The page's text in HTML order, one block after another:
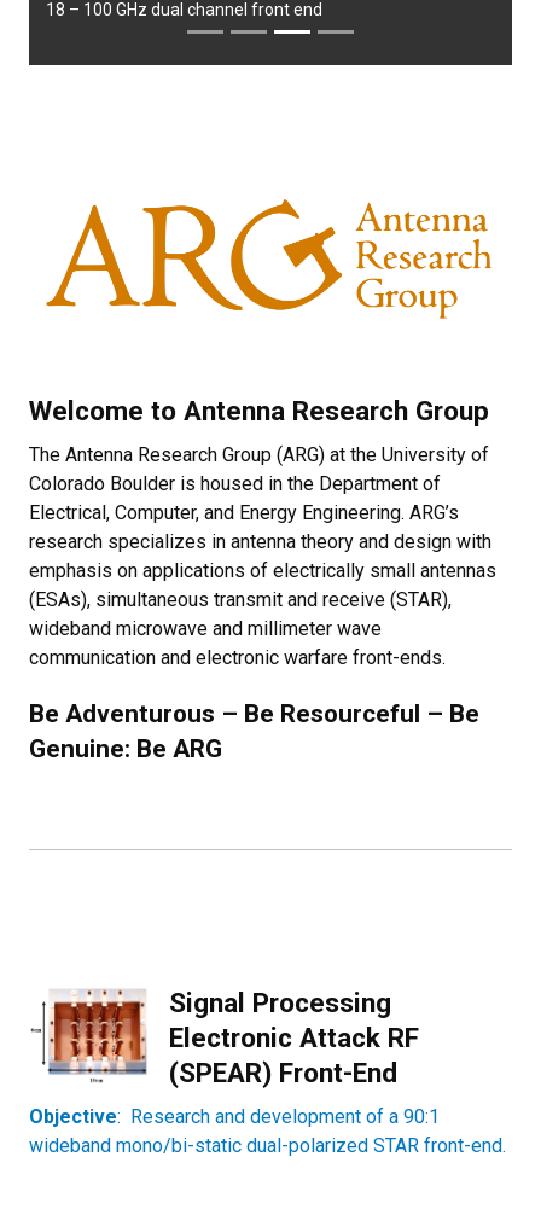
18 – 100 GHz dual channel front end
Welcome to Antenna Research Group
The Antenna Research Group (ARG) at the University of
Colorado Boulder is housed in the Department of
Electrical, Computer, and Energy Engineering. ARG’s
research specializes in antenna theory and design with
emphasis on applications of electrically small antennas
(ESAs), simultaneous transmit and receive (STAR),
wideband microwave and millimeter wave
communication and electronic warfare front-ends.
Be Adventurous – Be Resourceful – Be
Genuine: Be ARG
Signal Processing
Electronic Attack RF
(SPEAR) Front-End
Objective: Research and development of a 90:1
wideband mono/bi-static dual-polarized STAR front-end.